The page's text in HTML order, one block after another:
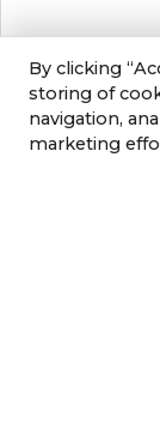
By clicking
storing of
navigation,
marketing